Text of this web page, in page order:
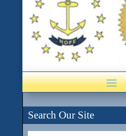
Search Our Site